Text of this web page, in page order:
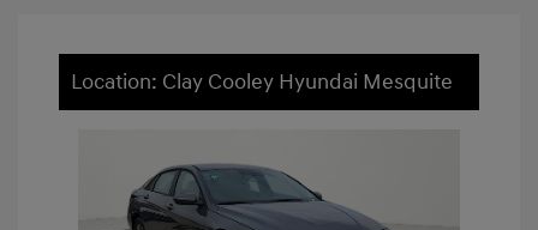
Location: Clay Cooley Hyundai Mesquite